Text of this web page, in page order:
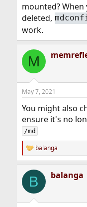
mounted? When
deleted,
work.
M
May 7, 2021
You might also
ensure it's no
/md
R
e
c
i
balanga
B balanga